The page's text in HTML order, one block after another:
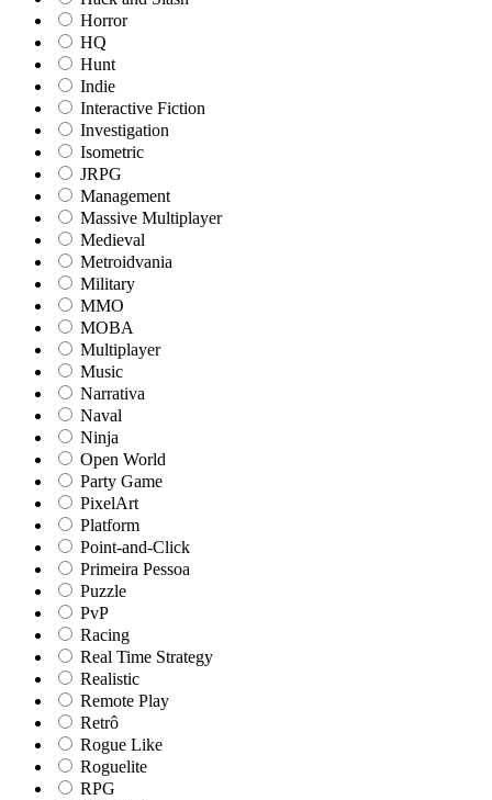
Horror
HQ
Hunt
Indie
Interactive Fiction
Investigation
Isometric
JRPG
Management
Massive Multiplayer
Medieval
Metroidvania
Military
MMO
MOBA
Multiplayer
Music
Narrativa
Naval
Ninja
Open World
Party Game
PixelArt
Platform
Point-and-Click
Primeira Pessoa
Puzzle
PvP
Racing
Real Time Strategy
Realistic
Remote Play
Retrô
Rogue Like
Roguelite
RPG